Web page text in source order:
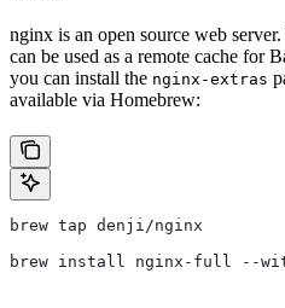
nginx is an open source web
can be used as a remote cache for
you can install the nginx-extras
available via Homebrew:
brew tap denji/nginx
brew install nginx-full --